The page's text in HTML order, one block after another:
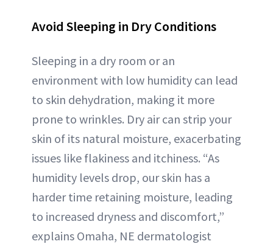
Avoid Sleeping in Dry Conditions
Sleeping in a dry room or an
environment with low humidity can lead
to skin dehydration, making it more
prone to wrinkles. Dry air can strip your
skin of its natural moisture, exacerbating
issues like flakiness and itchiness. “As
humidity levels drop, our skin has a
harder time retaining moisture, leading
to increased dryness and discomfort,”
explains Omaha, NE dermatologist